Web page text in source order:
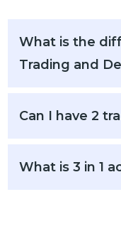
What is the
Trading and
Can I have 2
What is 3 in 1